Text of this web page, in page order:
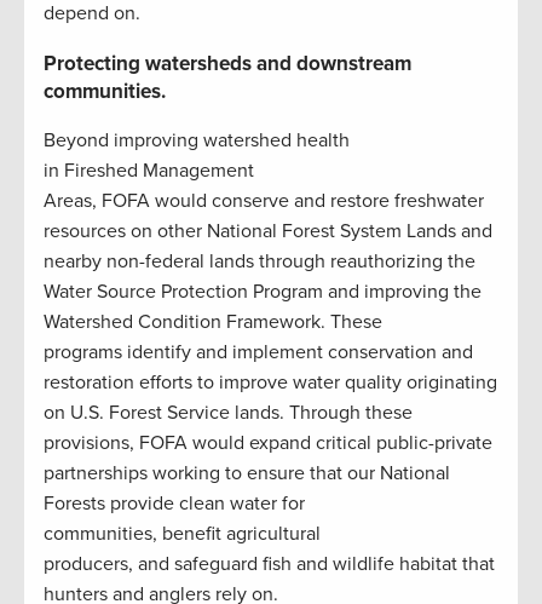
depend on.
Protecting watersheds and downstream
communities.
Beyond improving watershed health
in Fireshed Management
Areas, FOFA would conserve and restore freshwater
resources on other National Forest System Lands and
nearby non-federal lands through reauthorizing the
Water Source Protection Program and improving the
Watershed Condition Framework. These
programs identify and implement conservation and
restoration efforts to improve water quality originating
on U.S. Forest Service lands. Through these
provisions, FOFA would expand critical public-private
partnerships working to ensure that our National
Forests provide clean water for
communities, benefit agricultural
producers, and safeguard fish and wildlife habitat that
hunters and anglers rely on.